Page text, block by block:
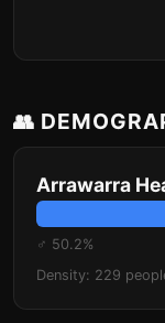
👥
Arrawarra
♂ 50.2%
Density: 229